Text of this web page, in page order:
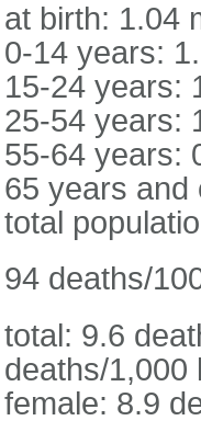
at birth: 1.04
0-14 years:
15-24 years:
25-54 years:
55-64 years:
65 years and
total
94 deaths/
total: 9.6
deaths/1,000
female: 8.9